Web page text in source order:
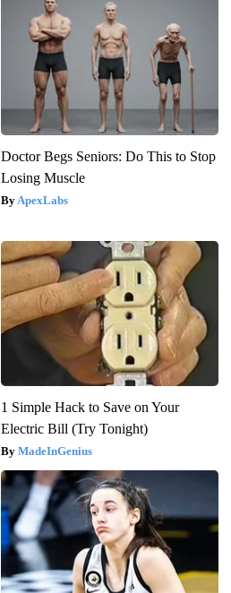
Doctor Begs Seniors: Do This to Stop
Losing Muscle
ApexLabs
1 Simple Hack to Save on Your
Electric Bill (Try Tonight)
MadeInGenius